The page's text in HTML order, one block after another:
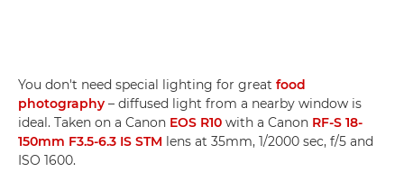
You don't need special lighting for great food
photography – diffused light from a nearby window is
ideal. Taken on a Canon EOS R10 with a Canon RF-S 18-
150mm F3.5-6.3 IS STM lens at 35mm, 1/2000 sec, f/5 and
ISO 1600.